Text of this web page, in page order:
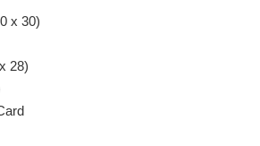
x 30)
28)